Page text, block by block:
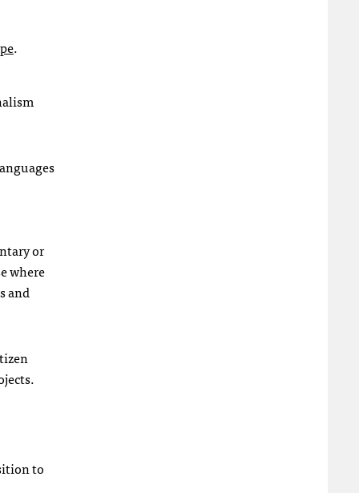
.
or
where
and
to